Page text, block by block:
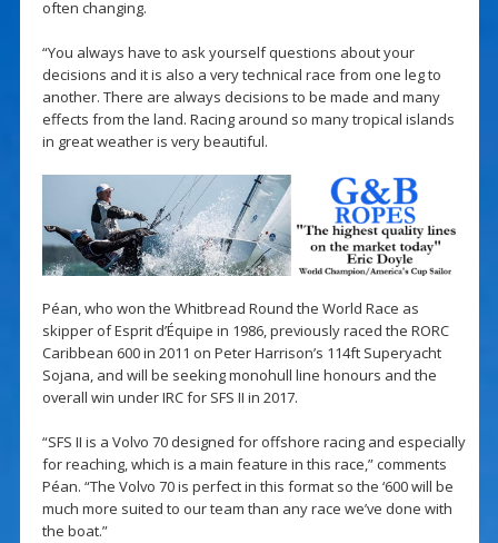
often changing.
“You always have to ask yourself questions about your
decisions and it is also a very technical race from one leg to
another. There are always decisions to be made and many
effects from the land. Racing around so many tropical islands
in great weather is very beautiful.
Péan, who won the Whitbread Round the World Race as
skipper of Esprit d’Équipe in 1986, previously raced the RORC
Caribbean 600 in 2011 on Peter Harrison’s 114ft Superyacht
Sojana, and will be seeking monohull line honours and the
overall win under IRC for SFS II in 2017.
“SFS II is a Volvo 70 designed for offshore racing and especially
for reaching, which is a main feature in this race,” comments
Péan. “The Volvo 70 is perfect in this format so the ‘600 will be
much more suited to our team than any race we’ve done with
the boat.”